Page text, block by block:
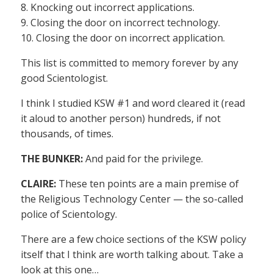
8. Knocking out incorrect applications.
9. Closing the door on incorrect technology.
10. Closing the door on incorrect application.
This list is committed to memory forever by any
good Scientologist.
I think I studied KSW #1 and word cleared it (read
it aloud to another person) hundreds, if not
thousands, of times.
THE BUNKER:And paid for the privilege.
CLAIRE: These ten points are a main premise of
the Religious Technology Center — the so-called
police of Scientology.
There are a few choice sections of the KSW policy
itself that I think are worth talking about. Take a
look at this one…